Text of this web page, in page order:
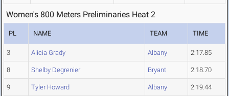
Women's 800 Meters Preliminaries Heat 2
PL NAME TEAM TIME
3 Alicia Grady Albany 2:17.85
8 Shelby Degrenier Bryant 2:18.70
9 Tyler Howard Albany 2:19.44